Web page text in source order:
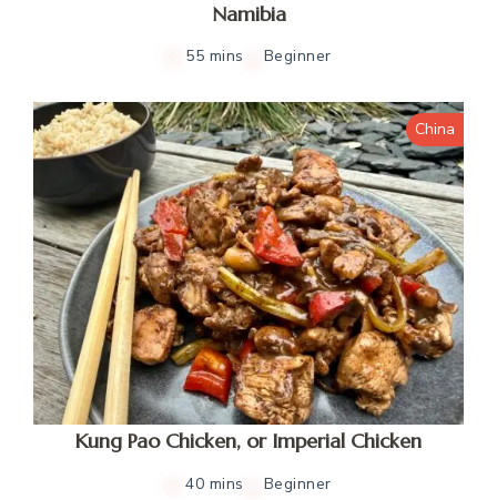
Namibia
55 mins Beginner
China
Kung Pao Chicken, or Imperial Chicken
40 mins Beginner